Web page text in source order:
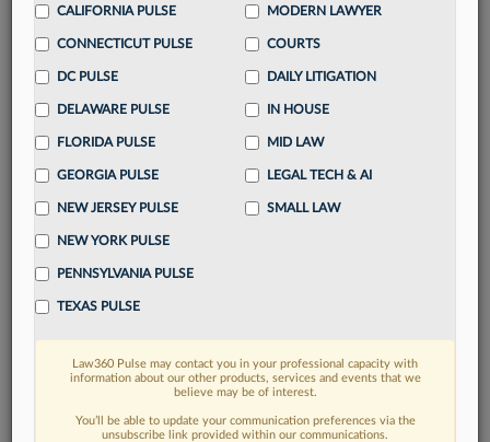
Streamline your business of law needswith
destination
Already have an account? Sign In Now
FIND MORE
Read more on the latest Georgia legal
trends in Lexis
CALIFORNIA PULSE
CONNECTICUT PULSE
DC PULSE
DELAWARE PULSE
FLORIDA PULSE
GEORGIA PULSE
NEW JERSEY PULSE
NEW YORK PULSE
PENNSYLVANIA PULSE
TEXAS PULSE
MODERN LAWYER
COURTS
DAILY LITIGATION
IN HOUSE
MID LAW
LEGAL TECH & AI
SMALL LAW
Law360 Pulse may contact you in your professional capacity with
information about our other products, services and events that we
believe may be of interest.
You’ll be able to update your communication preferences via the
unsubscribe link provided within our communications.